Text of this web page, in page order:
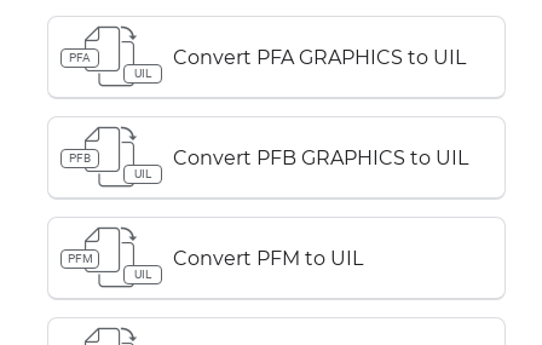
PFA
UIL
Convert PFA GRAPHICS to UIL
PFB
UIL
Convert PFB GRAPHICS to UIL
PFM
UIL
Convert PFM to UIL